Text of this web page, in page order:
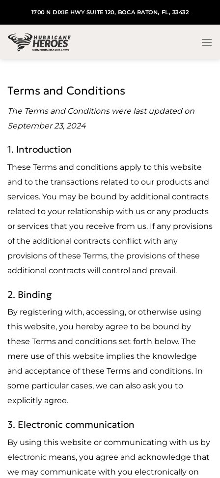
1700 N DIXIE HWY SUITE 120, BOCA RATON, FL, 33432
Terms and Conditions
The Terms and Conditions were last updated on
September 23, 2024
1. Introduction
These Terms and conditions apply to this website
and to the transactions related to our products and
services. You may be bound by additional contracts
related to your relationship with us or any products
or services that you receive from us. If any provisions
of the additional contracts conflict with any
provisions of these Terms, the provisions of these
additional contracts will control and prevail.
2. Binding
By registering with, accessing, or otherwise using
this website, you hereby agree to be bound by
these Terms and conditions set forth below. The
mere use of this website implies the knowledge
and acceptance of these Terms and conditions. In
some particular cases, we can also ask you to
explicitly agree.
3. Electronic communication
By using this website or communicating with us by
electronic means, you agree and acknowledge that
we may communicate with you electronically on